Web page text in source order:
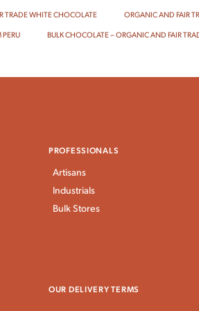
TRADE WHITE CHOCOLATE ORGANIC AND FAIR
BULK CHOCOLATE – ORGANIC AND FAIR
PROFESSIONALS
Artisans
Industrials
Bulk Stores
OUR DELIVERY TERMS